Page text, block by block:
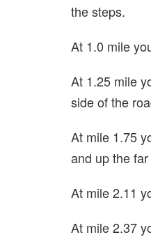
the steps.
At 1.0 mile
At 1.25 mile
side of the
At mile 1.75
and up the
At mile 2.11
At mile 2.37